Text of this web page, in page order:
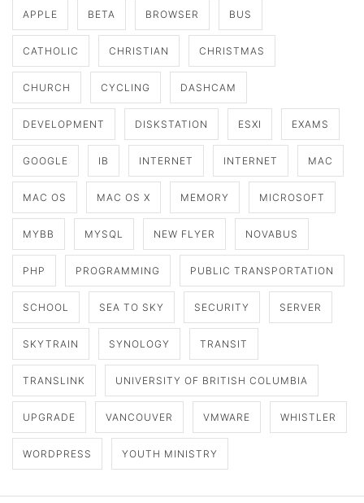
APPLE BETA BROWSER BUS
CATHOLIC CHRISTIAN CHRISTMAS
CHURCH CYCLING DASHCAM
DEVELOPMENT DISKSTATION ESXI EXAMS
GOOGLE IB INTERNET INTERNET MAC
MAC OS MAC OS X MEMORY MICROSOFT
MYBB MYSQL NEW FLYER NOVABUS
PHP PROGRAMMING PUBLIC TRANSPORTATION
SCHOOL SEA TO SKY SECURITY SERVER
SKYTRAIN SYNOLOGY TRANSIT
TRANSLINK UNIVERSITY OF BRITISH COLUMBIA
UPGRADE VANCOUVER VMWARE WHISTLER
WORDPRESS YOUTH MINISTRY